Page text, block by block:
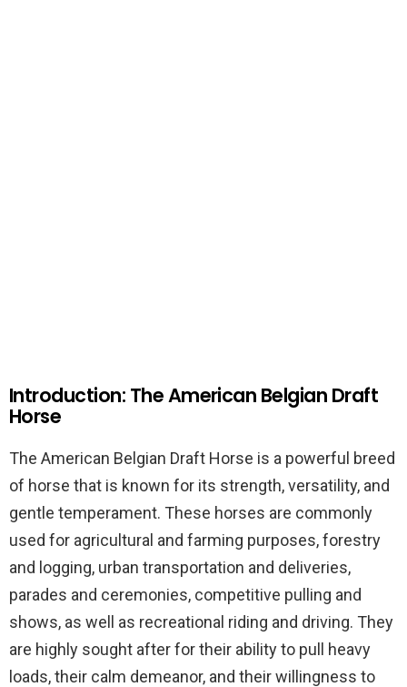
Introduction: The American Belgian Draft
Horse
The American Belgian Draft Horse is a powerful breed
of horse that is known for its strength, versatility, and
gentle temperament. These horses are commonly
used for agricultural and farming purposes, forestry
and logging, urban transportation and deliveries,
parades and ceremonies, competitive pulling and
shows, as well as recreational riding and driving. They
are highly sought after for their ability to pull heavy
loads, their calm demeanor, and their willingness to